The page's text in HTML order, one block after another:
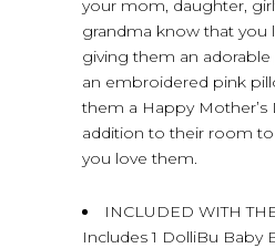
your mom, daughter,
grandma know that you
giving them an
an embroidered pink
them a Happy Mother’s
addition to their room
you love them.
INCLUDED WITH
Includes 1 DolliBu Baby